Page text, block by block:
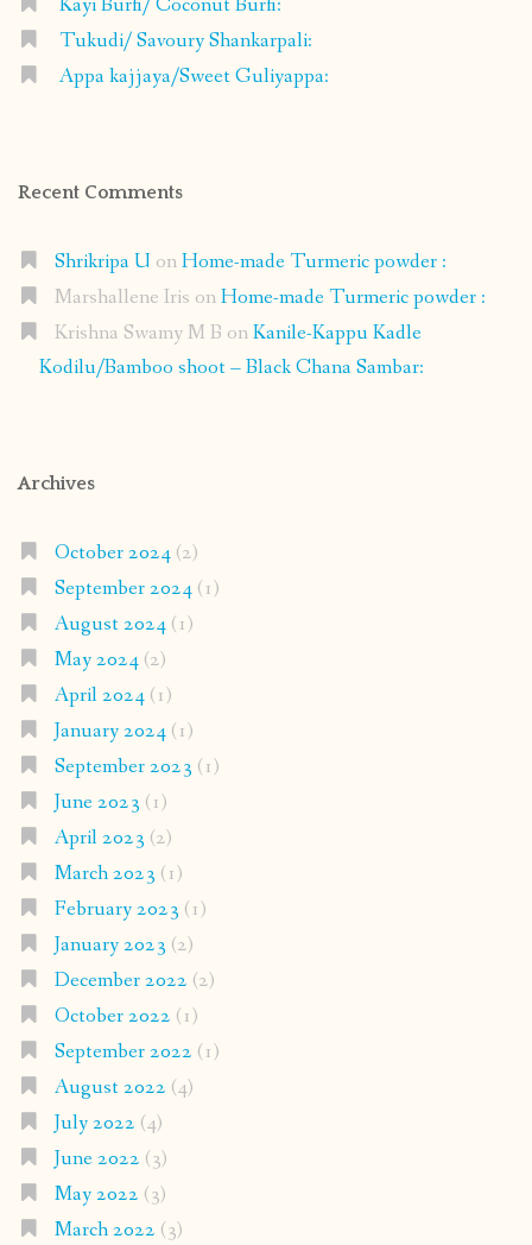
Tukudi/ Savoury Shankarpali:
Appa kajjaya/Sweet Guliyappa:
Recent Comments
Shrikripa U onHome-made Turmeric powder :
Marshallene Iris onHome-made Turmeric powder :
Krishna Swamy M B onKanile-Kappu Kadle
Kodilu/Bamboo shoot – Black Chana Sambar:
Archives
October 2024(2)
September 2024(1)
August 2024(1)
May 2024(2)
April 2024(1)
January 2024(1)
September 2023 (1)
June 2023 (1)
April 2023 (2)
March 2023 (1)
February 2023 (1)
January 2023 (2)
December 2022 (2)
October 2022 (1)
September 2022 (1)
August 2022 (4)
July 2022 (4)
June 2022 (3)
May 2022 (3)
March 2022 (3)